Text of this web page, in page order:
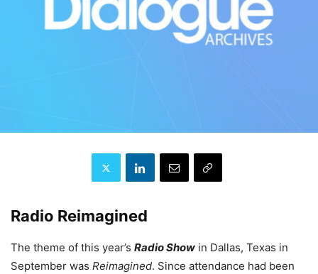
Radio Reimagined
The theme of this year’s Radio Show in Dallas, Texas in
September was Reimagined. Since attendance had been